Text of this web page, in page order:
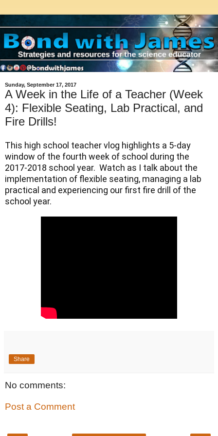
Sunday, September 17, 2017
A Week in the Life of a Teacher (Week
4): Flexible Seating, Lab Practical, and
Fire Drills!
This high school teacher vlog highlights a 5-day
window of the fourth week of school during the
2017-2018 school year.  Watch as I talk about the
implementation of flexible seating, managing a lab
practical and experiencing our first fire drill of the
school year.
Share
No comments:
Post a Comment